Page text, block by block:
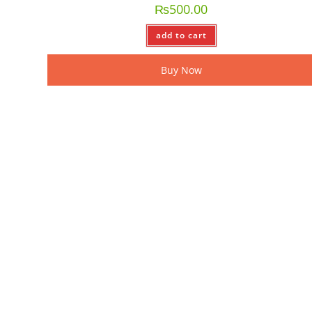
₨500.00
add to cart
Buy Now